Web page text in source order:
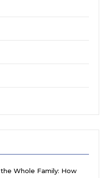
Whole Family: How